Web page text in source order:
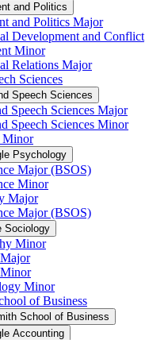
and Politics
and Politics Major
Development and Conflict
Minor
Relations Major
Sciences
Speech Sciences
Speech Sciences Major
Speech Sciences Minor
Minor
Psychology
Major (BSOS)
Minor
Major
Major (BSOS)
Sociology
Minor
Minor
of Business
School of Business
Accounting